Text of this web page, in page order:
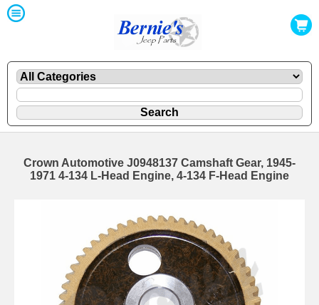
Crown Automotive J0948137 Camshaft Gear, 1945-
1971 4-134 L-Head Engine, 4-134 F-Head Engine